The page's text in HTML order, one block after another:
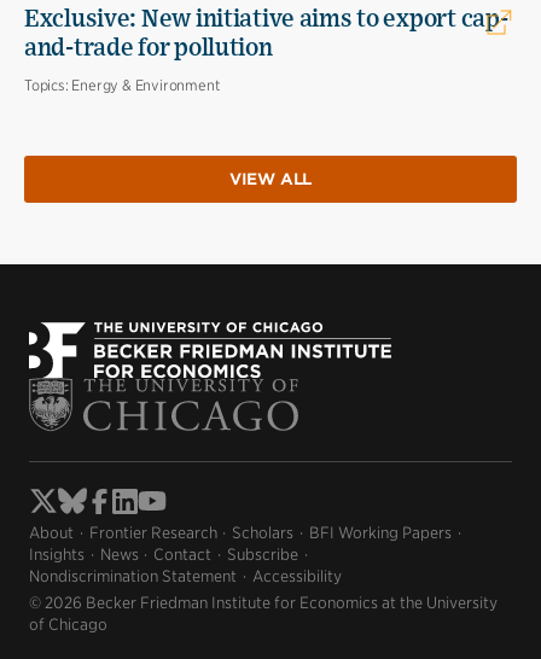
Exclusive: New initiative aims to export cap-
and-trade for pollution
Topics: Energy & Environment
VIEW ALL
About Frontier Research Scholars
BFI Working Papers
Insights
News Contact
Subscribe
Nondiscrimination Statement
Accessibility
© 2026 Becker Friedman Institute for Economics at the University
of Chicago